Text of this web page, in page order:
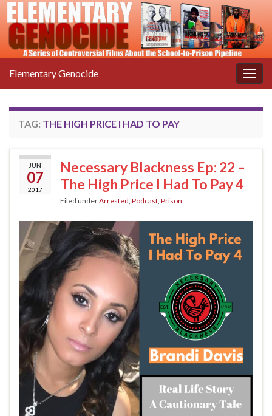
Elementary Genocide
TAG: THE HIGH PRICE I HAD TO PAY
JUN
07
2017
Necessary Blackness Ep: 22 –
The High Price I Had To Pay 4
Filed underArrested Podcast Prison